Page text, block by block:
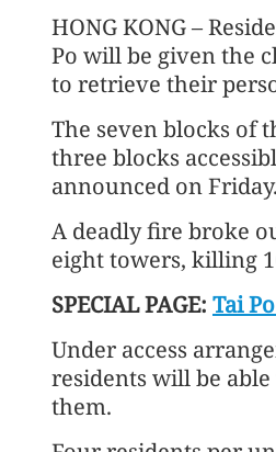
HONG KONG –
Po will be given the
to retrieve their
The seven blocks of
three blocks
announced on Friday.
A deadly fire broke
eight towers, killing
SPECIAL PAGE: Tai
Under access
residents will be
them.